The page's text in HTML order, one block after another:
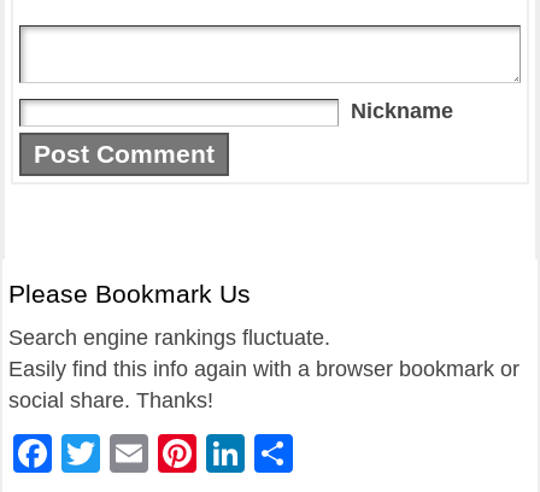
Nickname
Please Bookmark Us
Search engine rankings fluctuate.
Easily find this info again with a browser bookmark or
social share. Thanks!
Facebook
Twitter
EmailPinterest
LinkedIn